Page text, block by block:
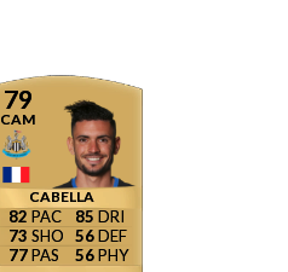
79
CAM
CABELLA
82
73
77
85
56
56